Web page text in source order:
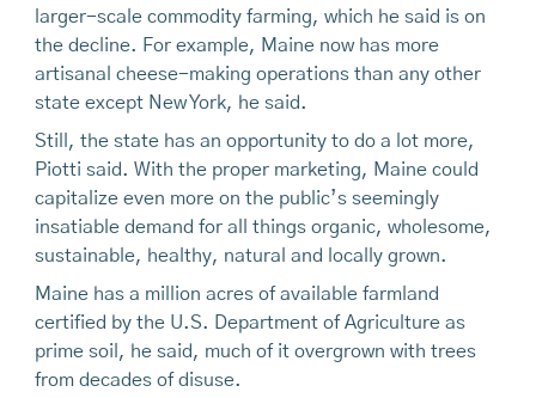
larger-scale commodity farming, which he said is on
the decline. For example, Maine now has more
artisanal cheese-making operations than any other
state except New York, he said.
Still, the state has an opportunity to do a lot more,
Piotti said. With the proper marketing, Maine could
capitalize even more on the public’s seemingly
insatiable demand for all things organic, wholesome,
sustainable, healthy, natural and locally grown.
Maine has a million acres of available farmland
certified by the U.S. Department of Agriculture as
prime soil, he said, much of it overgrown with trees
from decades of disuse.